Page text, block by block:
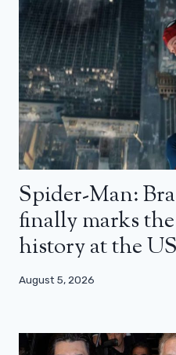
Spider-Man:
finally marks
history at the
August 5, 2026